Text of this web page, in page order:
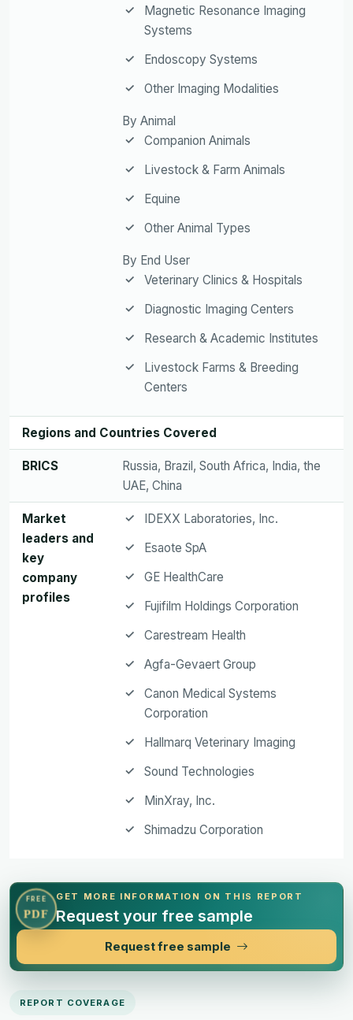
Magnetic Resonance Imaging
Systems
Endoscopy Systems
Other Imaging Modalities
By Animal
Companion Animals
Livestock & Farm Animals
Equine
Other Animal Types
By End User
Veterinary Clinics & Hospitals
Diagnostic Imaging Centers
Research & Academic Institutes
Livestock Farms & Breeding
Centers
Regions and Countries Covered
BRICS
Russia, Brazil, South Africa, India, the
UAE, China
Market
leaders and
key
company
profiles
IDEXX Laboratories, Inc.
Esaote SpA
GE HealthCare
Fujifilm Holdings Corporation
Carestream Health
Agfa-Gevaert Group
Canon Medical Systems
Corporation
Hallmarq Veterinary Imaging
Sound Technologies
MinXray, Inc.
Shimadzu Corporation
FREE
PDF
GET MORE INFORMATION ON THIS REPORT
Request your free sample
Request free sample
REPORT COVERAGE